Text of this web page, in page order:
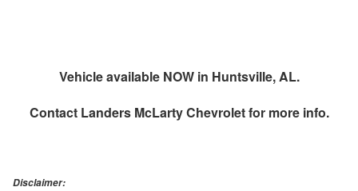
Vehicle available NOW in Huntsville, AL.
Contact Landers McLarty Chevroletfor more info.
Disclaimer: